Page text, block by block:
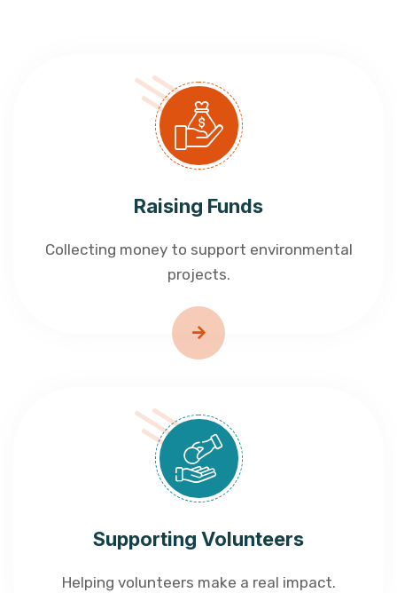
Raising Funds
Collecting money to support environmental
projects.
Supporting Volunteers
Helping volunteers make a real impact.